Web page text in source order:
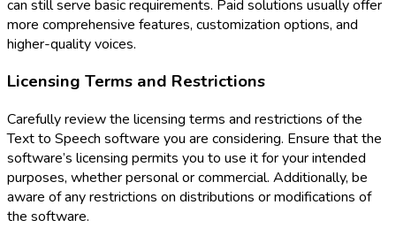
can still serve basic requirements. Paid solutions usually offer
more comprehensive features, customization options, and
higher-quality voices.
Licensing Terms and Restrictions
Carefully review the licensing terms and restrictions of the
Text to Speech software you are considering. Ensure that the
software’s licensing permits you to use it for your intended
purposes, whether personal or commercial. Additionally, be
aware of any restrictions on distributions or modifications of
the software.